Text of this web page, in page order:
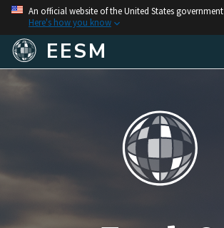
An official website of the United States government
Here's how you know
EESM